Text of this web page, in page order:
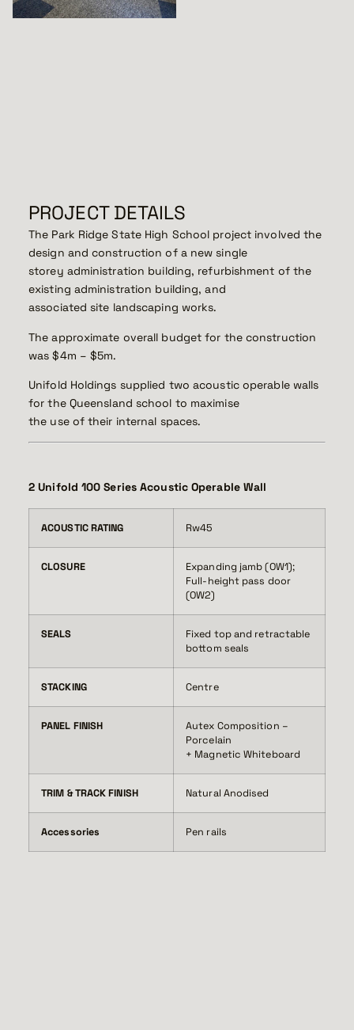
PROJECT DETAILS
The Park Ridge State High School project involved the
design and construction of a new single
storey administration building, refurbishment of the
existing administration building, and
associated site landscaping works.
The approximate overall budget for the construction
was $4m – $5m.
Unifold Holdings supplied two acoustic operable walls
for the Queensland school to maximise
the use of their internal spaces.
2 Unifold 100 Series Acoustic Operable Wall
ACOUSTIC RATING Rw45
CLOSURE
Expanding jamb (OW1);
Full-height pass door
(OW2)
SEALS
Fixed top and retractable
bottom seals
STACKING Centre
PANEL FINISH
Autex Composition –
Porcelain
+ Magnetic Whiteboard
TRIM & TRACK FINISH Natural Anodised
Accessories Pen rails